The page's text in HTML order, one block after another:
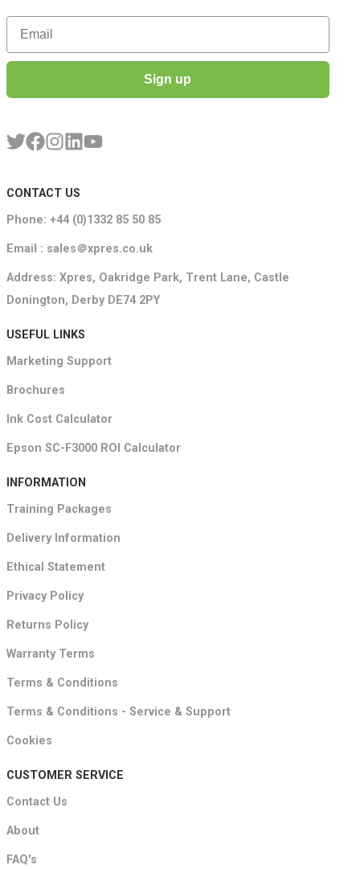
Email
Sign up
CONTACT US
Phone: +44 (0)1332 85 50 85
Email : sales＠xpres.co.uk
Address: Xpres, Oakridge Park, Trent Lane, Castle
Donington, Derby DE74 2PY
USEFUL LINKS
Marketing Support
Brochures
Ink Cost Calculator
Epson SC-F3000 ROI Calculator
INFORMATION
Training Packages
Delivery Information
Ethical Statement
Privacy Policy
Returns Policy
Warranty Terms
Terms & Conditions
Terms & Conditions - Service & Support
Cookies
CUSTOMER SERVICE
Contact Us
About
FAQ's